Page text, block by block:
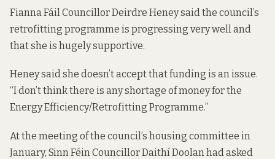
Fianna Fáil Councillor Deirdre Heney said the council’s
retrofitting programme is progressing very well and
that she is hugely supportive.
Heney said she doesn’t accept that funding is an issue.
“I don’t think there is any shortage of money for the
Energy Efficiency/Retrofitting Programme.”
At the meeting of the council’s housing committee in
January, Sinn Féin Councillor Daithí Doolan had asked